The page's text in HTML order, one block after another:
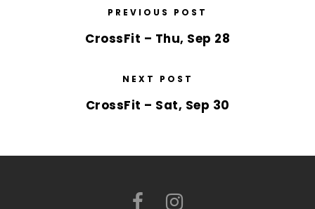
PREVIOUS POST
CrossFit – Thu, Sep 28
NEXT POST
CrossFit – Sat, Sep 30